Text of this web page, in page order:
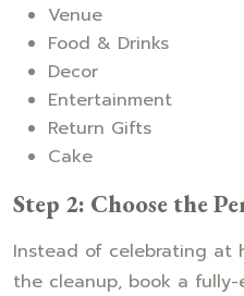
Venue
Food & Drinks
Decor
Entertainment
Return Gifts
Cake
Step 2: Choose the
Instead of celebrating at
the cleanup, book a